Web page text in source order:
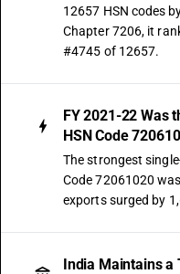
12657 HSN codes
Chapter 7206, it
#4745 of 12657.
FY 2021-22 Was
HSN Code
The strongest
Code 72061020
exports surged by
India Maintains a